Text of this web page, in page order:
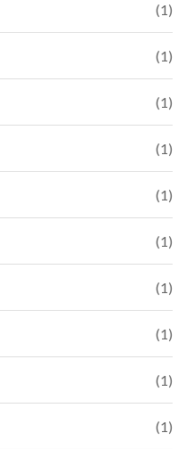
(1)
(1)
(1)
(1)
(1)
(1)
(1)
(1)
(1)
(1)